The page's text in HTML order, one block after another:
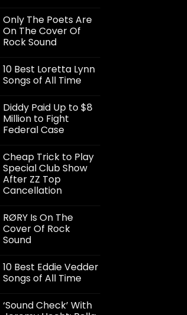
Only The Poets Are
On The Cover Of
Rock Sound
10 Best Loretta Lynn
Songs of All Time
Diddy Paid Up to $8
Million to Fight
Federal Case
Cheap Trick to Play
Special Club Show
After ZZ Top
Cancellation
RØRY Is On The
Cover Of Rock
Sound
10 Best Eddie Vedder
Songs of All Time
‘Sound Check’ With